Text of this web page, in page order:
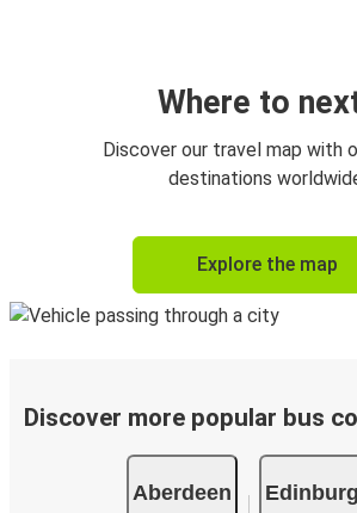
Where to
Discover our travel map with
destinations
Explore the map
Discover more popular bus
Aberdeen